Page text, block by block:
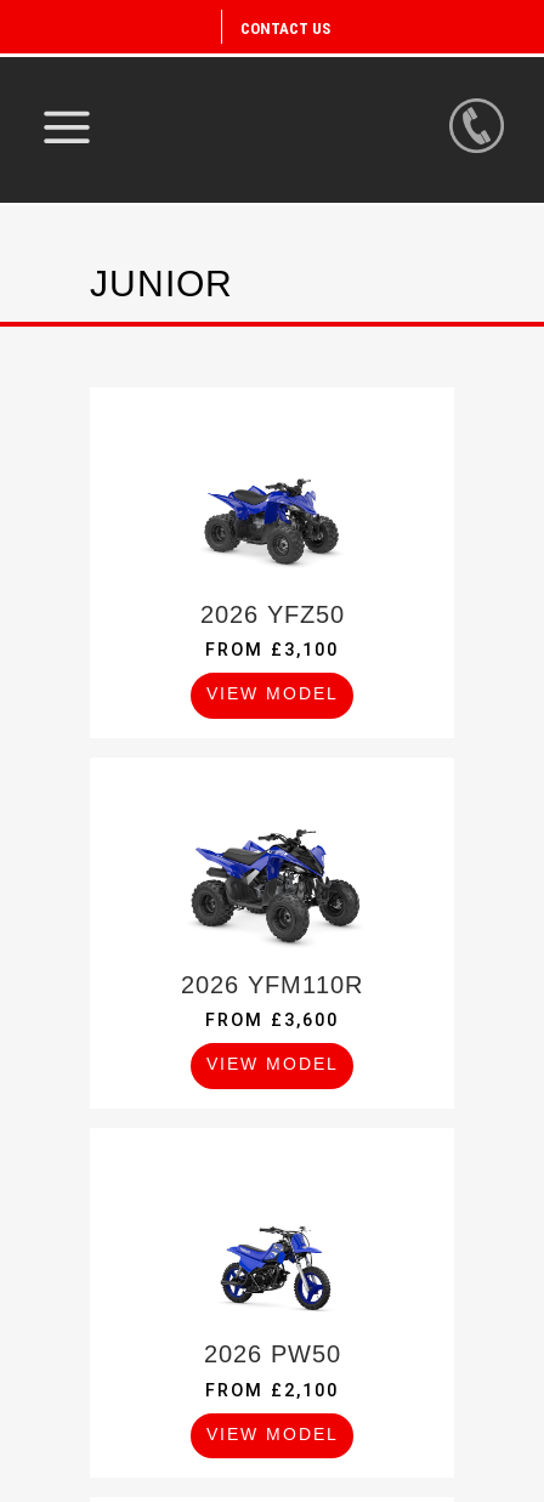
CONTACT US
JUNIOR
2026 YFZ50
FROM £3,100
VIEW MODEL
2026 YFM110R
FROM £3,600
VIEW MODEL
2026 PW50
FROM £2,100
VIEW MODEL